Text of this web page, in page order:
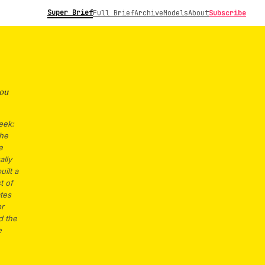
Super BriefFull BriefArchiveModelsAboutSubscribe
a
of
the